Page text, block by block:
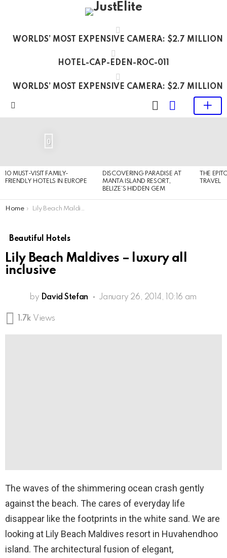
WORLDS’ MOST EXPENSIVE CAMERA: $2.7 MILLION
HOTEL-CAP-EDEN-ROC-011
WORLDS’ MOST EXPENSIVE CAMERA: $2.7 MILLION
SWITCH
SKIN
LOGIN
0
10 MUST-VISIT FAMILY-
FRIENDLY HOTELS IN EUROPE
DISCOVERING PARADISE AT
MANTA ISLAND RESORT,
BELIZE’S HIDDEN GEM
THE
TRAVEL
You are here:
Home Lily Beach Maldives – luxury all inclusive
Beautiful Hotels
Lily Beach Maldives – luxury all
inclusive
by David Stefan January 26, 2014, 10:16 am
1.7k Views
The waves of the shimmering ocean crash gently
against the beach. The cares of everyday life
disappear like the footprints in the white sand. We are
looking at Lily Beach Maldives resort in Huvahendhoo
island. The architectural fusion of elegant,